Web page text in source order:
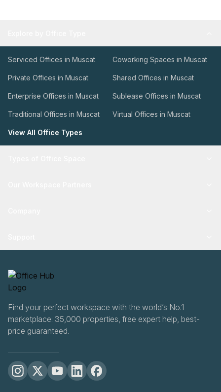
Serviced Offices in Muscat Coworking Spaces in Muscat
Private Offices in Muscat Shared Offices in Muscat
Enterprise Offices in Muscat Sublease Offices in Muscat
Traditional Offices in Muscat Virtual Offices in Muscat
View All Office Types
Find your perfect workspace with the world’s No.1
marketplace: 35,000 properties, free expert help, best-
price guaranteed.